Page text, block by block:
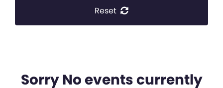
Reset
Sorry No events currently